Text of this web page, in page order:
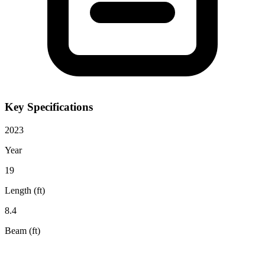
Key Specifications
2023
Year
19
Length (ft)
8.4
Beam (ft)